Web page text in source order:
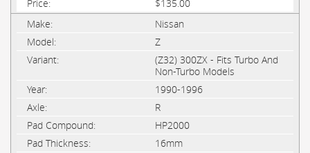
$135.00
Nissan
Z
(Z32) 300ZX - Fits Turbo And
Non-Turbo Models
1990-1996
R
HP2000
16mm